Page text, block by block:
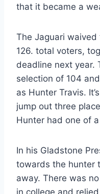
that it became a
The Jaguari
126. total voters,
deadline next year.
selection of 104
as Hunter Travis.
jump out three
Hunter had one of
In his Gladstone
towards the hunter
away. There was